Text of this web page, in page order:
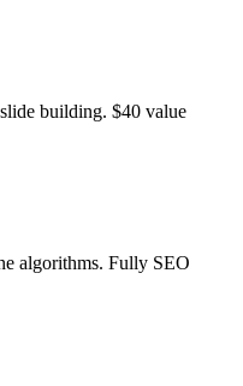
building. $40 value
algorithms. Fully SEO